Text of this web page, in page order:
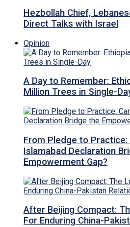
Hezbollah Chief,
Direct Talks with Israel
Opinion
A Day to Remember:
Million Trees in Single-
From Pledge to Practice:
Islamabad Declaration
Empowerment Gap?
After Beijing Compact:
For Enduring China-